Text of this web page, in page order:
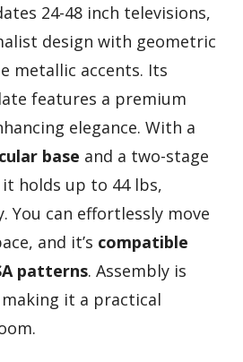
24-48 inch televisions,
design with geometric
metallic accents. Its
features a premium
elegance. With a
base and a two-stage
holds up to 44 lbs,
You can effortlessly move
and it’s compatible
patterns. Assembly is
it a practical